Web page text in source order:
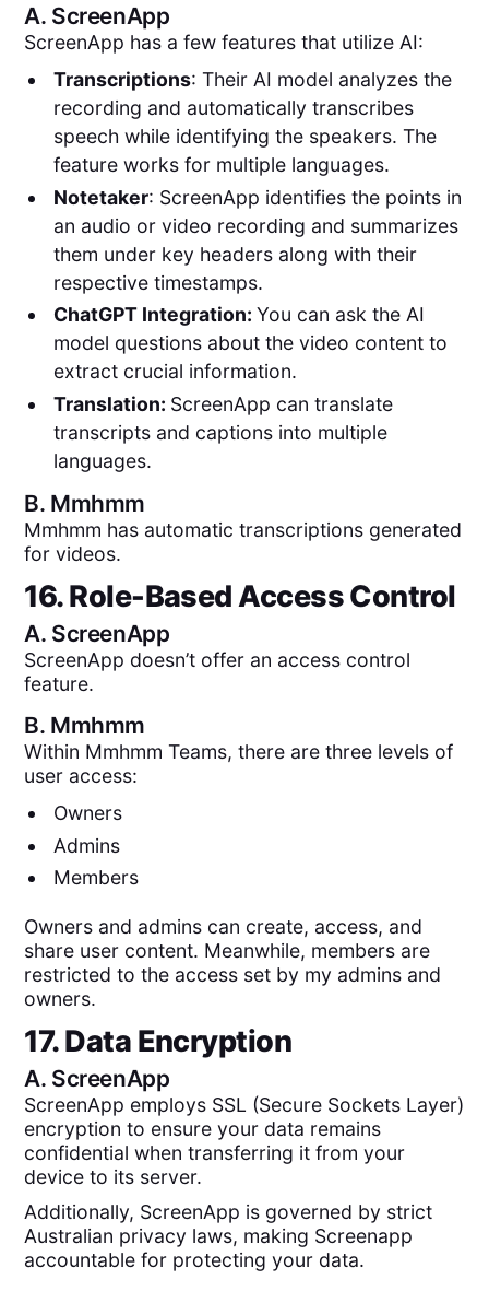
A. ScreenApp
ScreenApp has a few features that utilize AI:
Transcriptions: Their AI model analyzes the
recording and automatically transcribes
speech while identifying the speakers. The
feature works for multiple languages.
Notetaker: ScreenApp identifies the points in
an audio or video recording and summarizes
them under key headers along with their
respective timestamps.
ChatGPT Integration: You can ask the AI
model questions about the video content to
extract crucial information.
Translation: ScreenApp can translate
transcripts and captions into multiple
languages.
B. Mmhmm
Mmhmm has automatic transcriptions generated
for videos.
16. Role-Based Access Control
A. ScreenApp
ScreenApp doesn’t offer an access control
feature.
B. Mmhmm
Within Mmhmm Teams, there are three levels of
user access:
Owners
Admins
Members
Owners and admins can create, access, and
share user content. Meanwhile, members are
restricted to the access set by my admins and
owners.
17. Data Encryption
A. ScreenApp
ScreenApp employs SSL (Secure Sockets Layer)
encryption to ensure your data remains
confidential when transferring it from your
device to its server.
Additionally, ScreenApp is governed by strict
Australian privacy laws, making Screenapp
accountable for protecting your data.